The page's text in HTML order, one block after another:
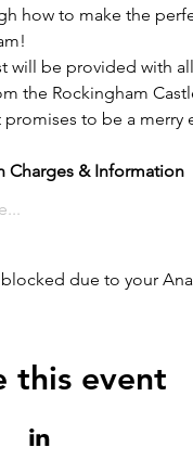
how to make the
will be provided with
the Rockingham
promises to be a
Charges & Information
due to your
this event